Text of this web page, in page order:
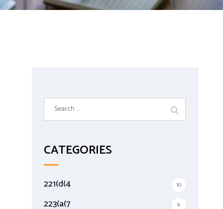
c
h
o
r
CATEGORIES
221(d(4 10
223(a(7 9